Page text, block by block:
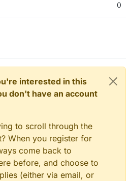
0
interested in this
don't have an account
to scroll through the
When you register for
come back to
before, and choose to
(either via email, or